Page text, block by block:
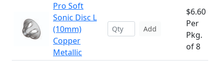
Pro Soft
Sonic Disc L
(10mm)
Copper
Metallic
Add
$6.60
Per
Pkg.
of 8